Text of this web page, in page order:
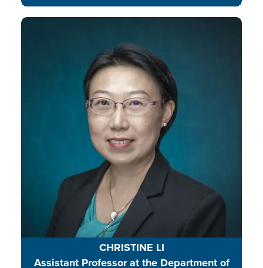
CHRISTINE LI
Assistant Professor at the Department of
Dr. Christine Jie Li mentors
graduate and undergraduate
students, and her research focuses
on youth and environmental
issues, using nature and place-
based education to build
community resilience and
environmental literacy.